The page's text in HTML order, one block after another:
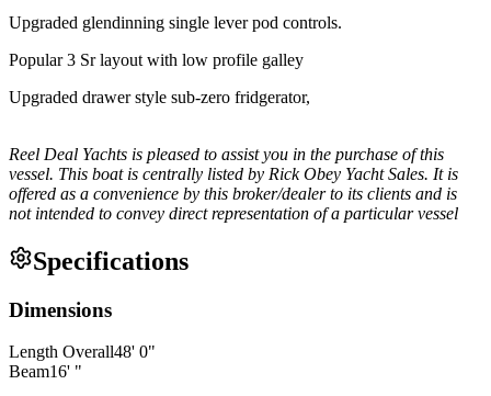
Upgraded glendinning single lever pod controls.
Popular 3 Sr layout with low profile galley
Upgraded drawer style sub-zero fridgerator,
Reel Deal Yachts is pleased to assist you in the purchase of this
vessel. This boat is centrally listed by Rick Obey Yacht Sales. It is
offered as a convenience by this broker/dealer to its clients and is
not intended to convey direct representation of a particular vessel
Specifications
Dimensions
Length Overall48' 0"
Beam16' "